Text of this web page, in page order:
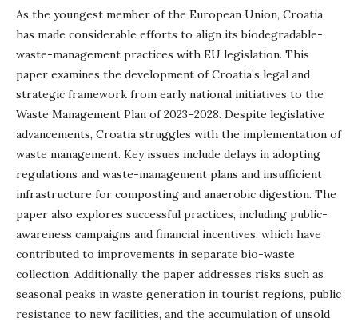
As the youngest member of the European Union, Croatia
has made considerable efforts to align its biodegradable-
waste-management practices with EU legislation. This
paper examines the development of Croatia’s legal and
strategic framework from early national initiatives to the
Waste Management Plan of 2023–2028. Despite legislative
advancements, Croatia struggles with the implementation of
waste management. Key issues include delays in adopting
regulations and waste-management plans and insufficient
infrastructure for composting and anaerobic digestion. The
paper also explores successful practices, including public-
awareness campaigns and financial incentives, which have
contributed to improvements in separate bio-waste
collection. Additionally, the paper addresses risks such as
seasonal peaks in waste generation in tourist regions, public
resistance to new facilities, and the accumulation of unsold